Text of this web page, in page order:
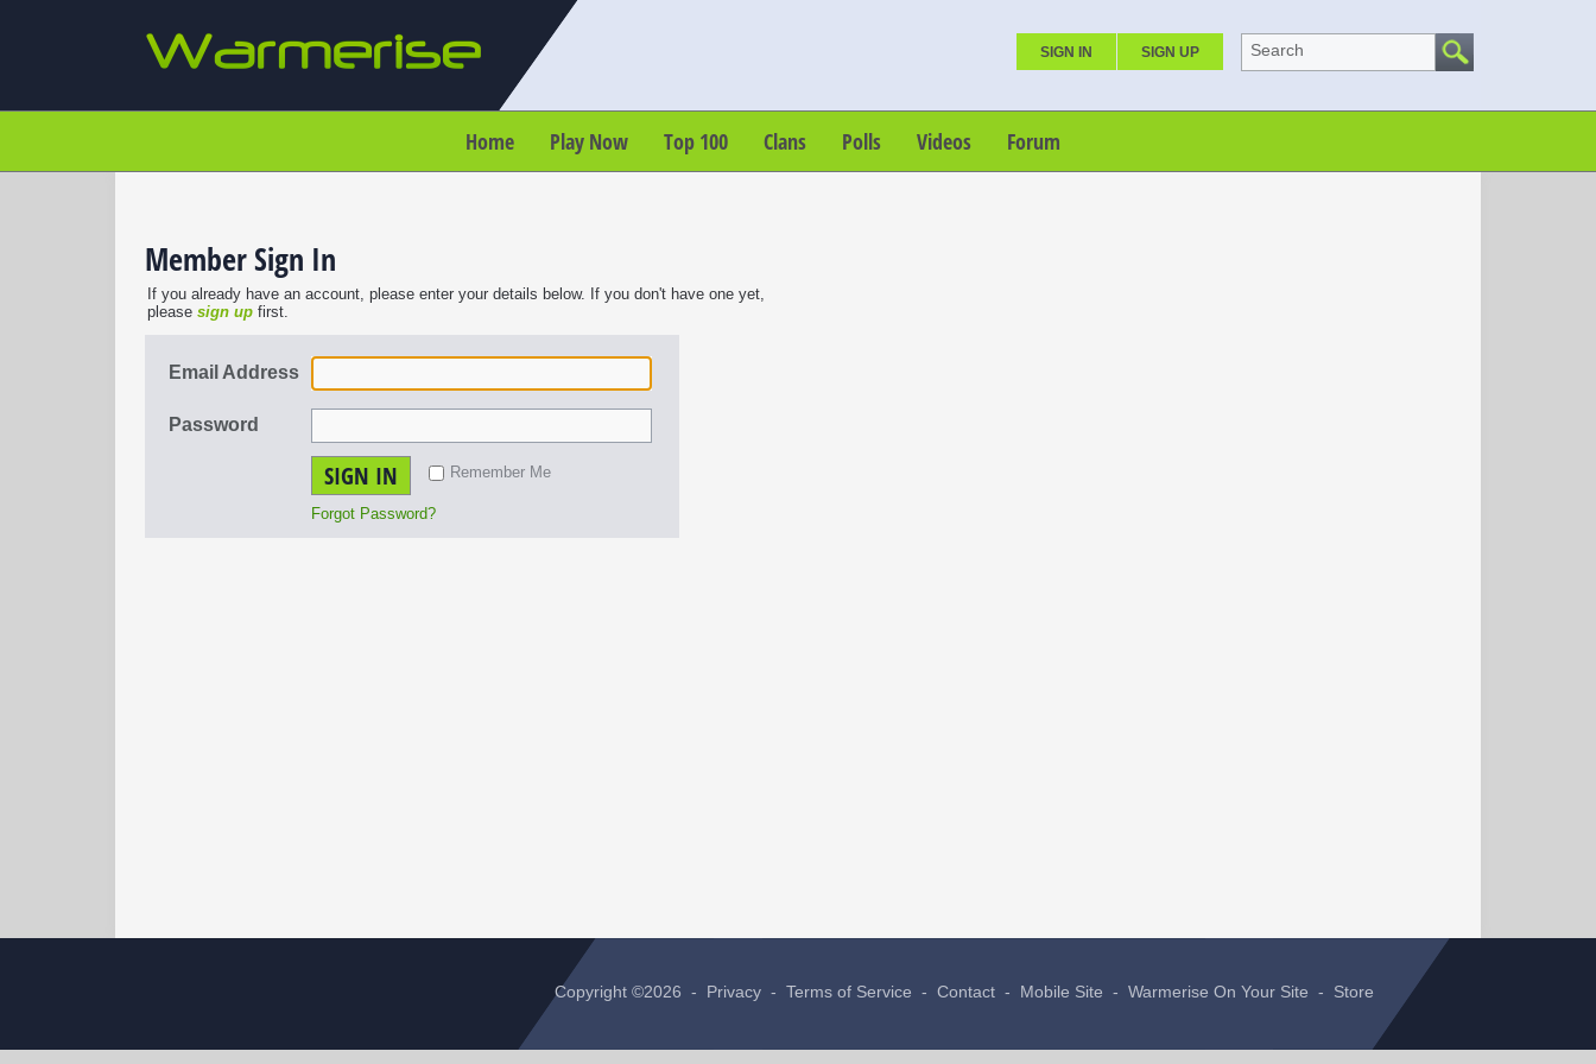
SIGN IN SIGN UP Search
Home Play Now Top 100 Clans Polls Videos Forum
Member Sign In
If you already have an account, please enter your details below. If you don't have one yet,
please sign up first.
Email Address
Password
SIGN IN Remember Me
Forgot Password?
Copyright ©2026 - Privacy - Terms of Service - Contact - Mobile Site - Warmerise On Your Site - Store